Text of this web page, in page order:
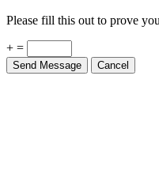
Please fill this out to prove
+ =
Send Message Cancel